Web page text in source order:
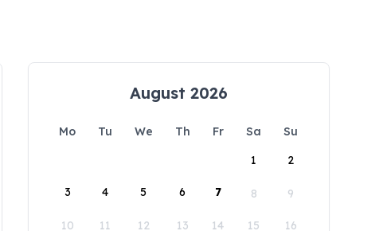
August 2026
Mo Tu We Th Fr Sa
Su
1
2
3 4 5 6 7 8 9
10 11 12 13 14 15 16